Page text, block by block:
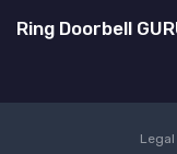
Ring Doorbell